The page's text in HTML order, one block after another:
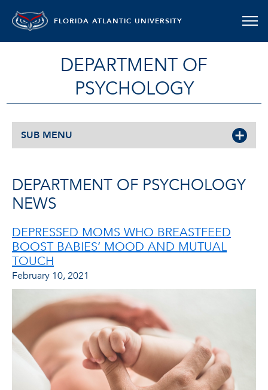
FLORIDA ATLANTIC UNIVERSITY
DEPARTMENT OF
PSYCHOLOGY
SUB MENU
DEPARTMENT OF PSYCHOLOGY
NEWS
DEPRESSED MOMS WHO BREASTFEED
BOOST BABIES’ MOOD AND MUTUAL
TOUCH
February 10, 2021